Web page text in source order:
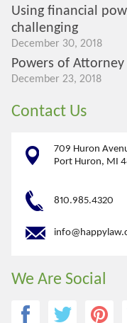
Using financial
challenging
December 30, 2018
Powers of
December 23, 2018
Contact Us
709 Huron
Port Huron, MI
810.985.4320
We Are Social